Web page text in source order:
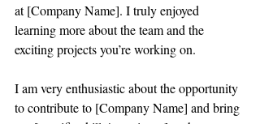
at [Company Name]. I truly enjoyed
learning more about the team and the
exciting projects you’re working on.
I am very enthusiastic about the opportunity
to contribute to [Company Name] and bring